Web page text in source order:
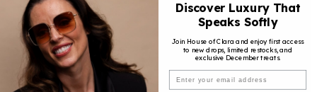
Discover Luxury That
Speaks Softly
Join House of Clara and enjoy first access
to new drops, limited restocks, and
exclusive December treats.